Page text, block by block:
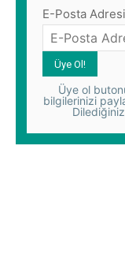
E-Posta
Üye ol
bilgilerinizi